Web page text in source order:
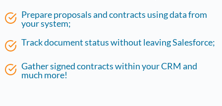
Prepare proposals and contracts using data from
your system;
Track document status without leaving Salesforce;
Gather signed contracts within your CRM and
much more!